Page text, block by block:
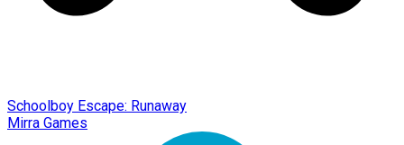
Schoolboy Escape: Runaway
Mirra Games